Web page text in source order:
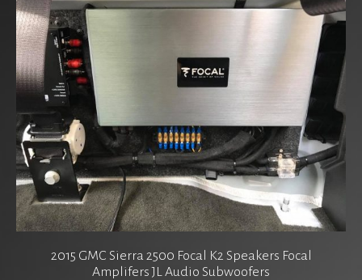
2015 GMC Sierra 2500 Focal K2 Speakers Focal
Amplifers JL Audio Subwoofers